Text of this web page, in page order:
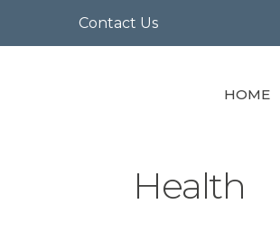
Contact Us
HOME
Health